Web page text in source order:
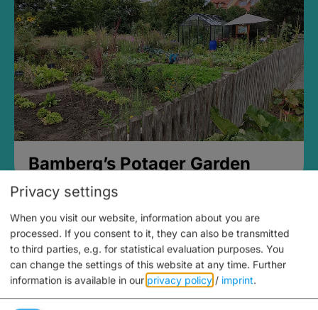
Bamberg’s Potager Garden
Privacy settings
When you visit our website, information about you are
processed. If you consent to it, they can also be transmitted
to third parties, e.g. for statistical evaluation purposes. You
can change the settings of this website at any time. Further
information is available in our privacy policy / imprint.